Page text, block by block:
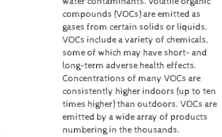
compounds (VOCs) are emitted as
gases from certain solids or liquids.
VOCs include a variety of chemicals,
some of which may have short- and
long-term adverse health effects.
Concentrations of many VOCs are
consistently higher indoors (up to ten
times higher) than outdoors. VOCs are
emitted by a wide array of products
numbering in the thousands.